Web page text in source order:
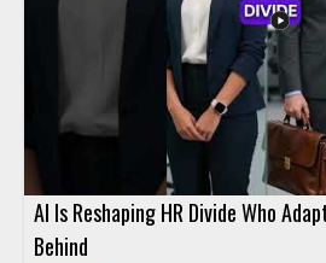
AI Is Reshaping HR Divide Who
Behind